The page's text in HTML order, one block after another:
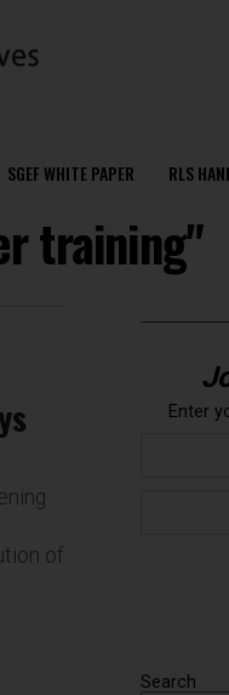
SGEF WHITE PAPER RLS
training"
of
Enter
Search